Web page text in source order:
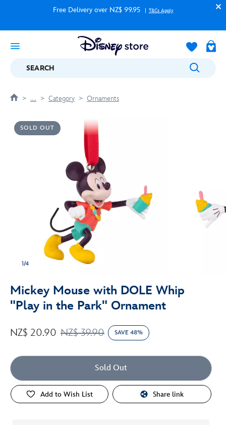
Free Delivery over NZ$ 99.95 T&Cs Apply
SEARCH
.... Category Ornaments
SOLD OUT
1/4
Mickey Mouse with DOLE Whip
"Play in the Park" Ornament
NZ$ 39.90
NZ$ 20.90 SAVE 48%
Sold Out
Add to Wish List Share link